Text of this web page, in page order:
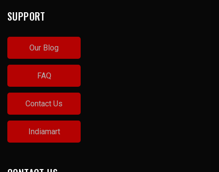
SUPPORT
Our Blog
FAQ
Contact Us
Indiamart